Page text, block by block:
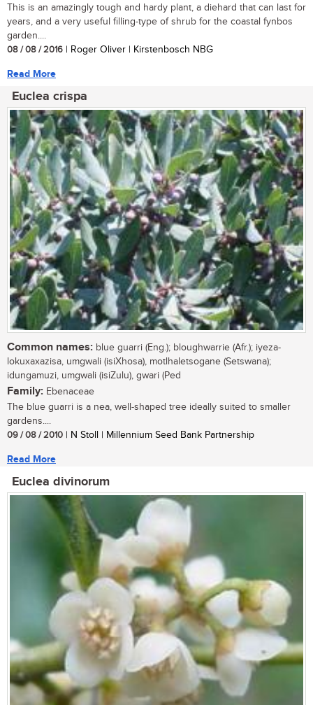
This is an amazingly tough and hardy plant, a diehard that can last for
years, and a very useful filling-type of shrub for the coastal fynbos
garden....
08 / 08 / 2016 | Roger Oliver | Kirstenbosch NBG
Read More
Euclea crispa
Common names: blue guarri (Eng.); bloughwarrie (Afr.); iyeza-
lokuxaxazisa, umgwali (isiXhosa), motlhaletsogane (Setswana);
idungamuzi, umgwali (isiZulu), gwari (Ped
Family: Ebenaceae
The blue guarri is a nea, well-shaped tree ideally suited to smaller
gardens....
09 / 08 / 2010 | N Stoll | Millennium Seed Bank Partnership
Read More
Euclea divinorum